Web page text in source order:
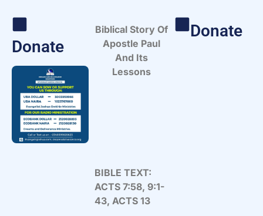
Donate
Biblical Story Of
Apostle Paul
And Its
Lessons
BIBLE TEXT:
ACTS 7:58, 9:1-
43, ACTS 13
Donate